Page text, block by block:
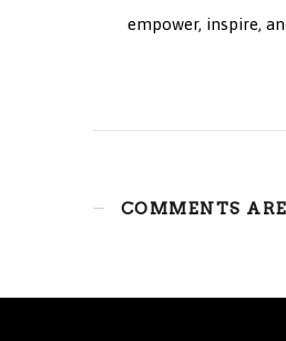
empower, inspire,
COMMENTS